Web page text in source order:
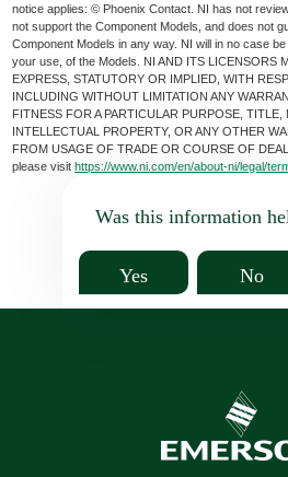
notice applies: © Phoenix Contact. NI has not
not support the Component Models, and does not
Component Models in any way. NI will in no case
your use, of the Models. NI AND ITS LICENSORS
EXPRESS, STATUTORY OR IMPLIED, WITH
INCLUDING WITHOUT LIMITATION ANY
FITNESS FOR A PARTICULAR PURPOSE,
INTELLECTUAL PROPERTY, OR ANY OTHER
FROM USAGE OF TRADE OR COURSE OF
please visithttps://www.ni.com/en/about-ni/legal/
Was this information
Yes No